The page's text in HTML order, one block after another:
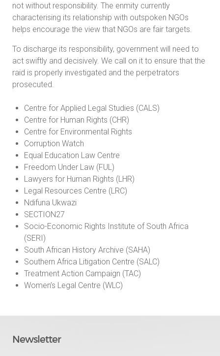
not without responsibility. The enmity currently
characterising its relationship with outspoken NGOs
helps encourage the view that NGOs are fair targets.
To discharge its responsibility, government will need to
act swiftly and decisively. We call on it to ensure that the
raid is properly investigated and the perpetrators
prosecuted.
Centre for Applied Legal Studies (CALS)
Centre for Human Rights (CHR)
Centre for Environmental Rights
Corruption Watch
Equal Education Law Centre
Freedom Under Law (FUL)
Lawyers for Human Rights (LHR)
Legal Resources Centre (LRC)
Ndifuna Ukwazi
SECTION27
Socio-Economic Rights Institute of South Africa
(SERI)
South African History Archive (SAHA)
Southern Africa Litigation Centre (SALC)
Treatment Action Campaign (TAC)
Women’s Legal Centre (WLC)
Newsletter